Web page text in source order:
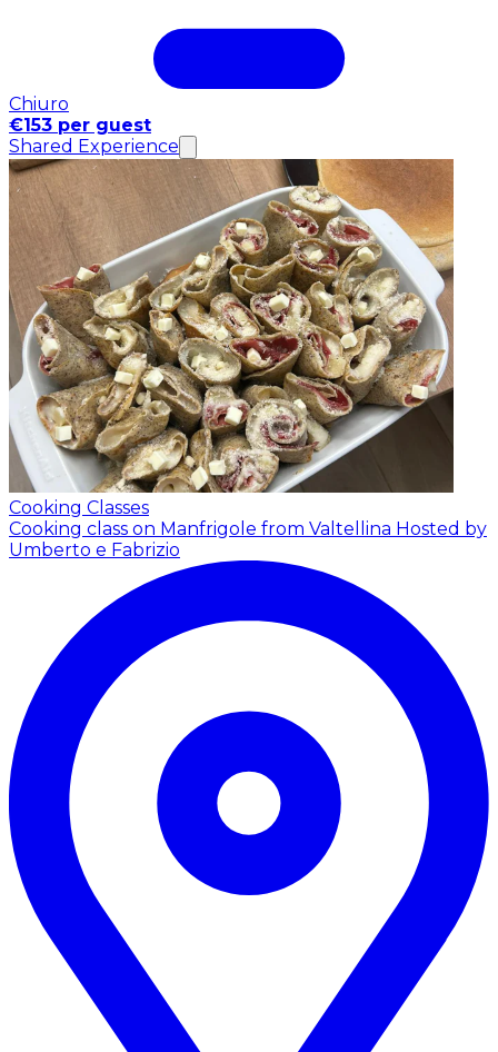
Chiuro
€153 per guest
Shared Experience
Cooking Classes
Cooking class on Manfrigole from Valtellina Hosted by
Umberto e Fabrizio